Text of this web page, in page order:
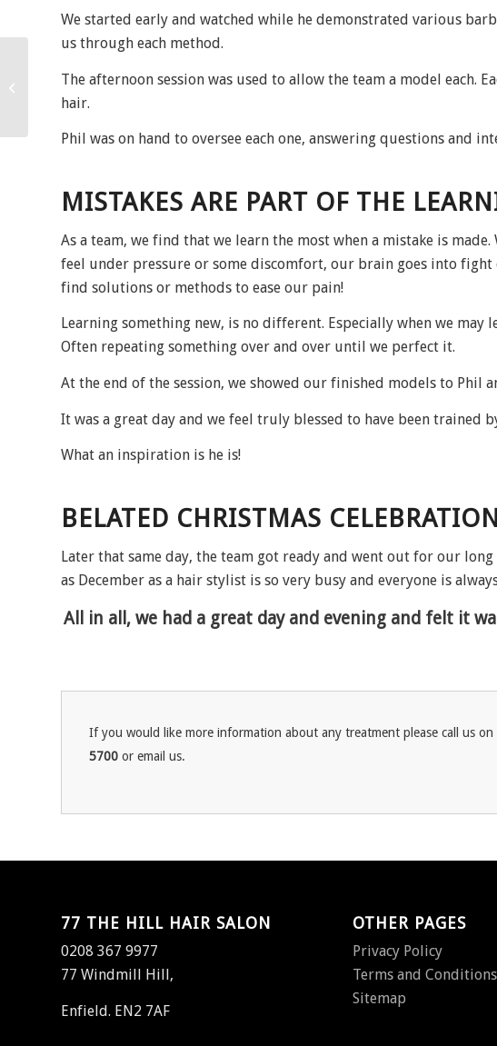
We started early and watched while he demonstrated various
us through each method.
The afternoon session was used to allow the team a model each.
hair.
Phil was on hand to oversee each one, answering questions and
MISTAKES ARE PART OF THE
As a team, we find that we learn the most when a mistake is
feel under pressure or some discomfort, our brain goes into
find solutions or methods to ease our pain!
Learning something new, is no different. Especially when we
Often repeating something over and over until we perfect it.
At the end of the session, we showed our finished models to Phil
It was a great day and we feel truly blessed to have been trained
What an inspiration is he is!
BELATED CHRISTMAS
Later that same day, the team got ready and went out for our
as December as a hair stylist is so very busy and everyone is
All in all, we had a great day and evening and felt it
If you would like more information about any treatment please call us on
5700 or email us.
77 THE HILL HAIR SALON
0208 367 9977
77 Windmill Hill,
Enfield. EN2 7AF
OTHER PAGES
Privacy Policy
Terms and Conditions
Sitemap
January 2024!